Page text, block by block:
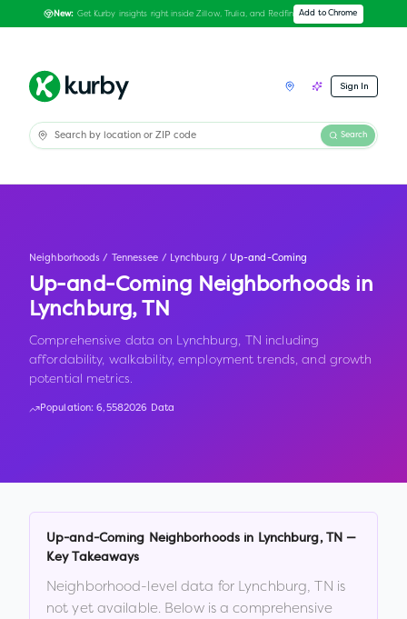
New: Get Kurby insights right inside Zillow, Trulia, and Redfin Add to Chrome
Sign In
Search
Neighborhoods / Tennessee / Lynchburg / Up-and-Coming
Up-and-Coming Neighborhoods in
Lynchburg, TN
Comprehensive data on Lynchburg, TN including
affordability, walkability, employment trends, and growth
potential metrics.
Population:6,5582026 Data
Up-and-Coming Neighborhoods in Lynchburg, TN —
Key Takeaways
Neighborhood-level data for Lynchburg,TN is
not yet available. Below is a comprehensive